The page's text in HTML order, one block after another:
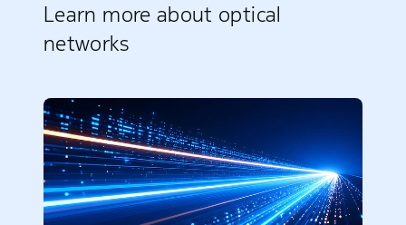
Learn more about optical
networks